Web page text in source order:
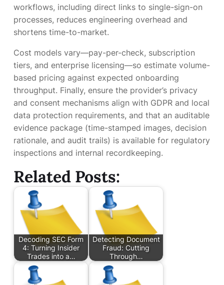
workflows, including direct links to single-sign-on
processes, reduces engineering overhead and
shortens time-to-market.
Cost models vary—pay-per-check, subscription
tiers, and enterprise licensing—so estimate volume-
based pricing against expected onboarding
throughput. Finally, ensure the provider’s privacy
and consent mechanisms align with GDPR and local
data protection requirements, and that an auditable
evidence package (time-stamped images, decision
rationale, and audit trails) is available for regulatory
inspections and internal recordkeeping.
Related Posts:
Decoding SEC Form
4: Turning Insider
Trades into a…
Detecting Document
Fraud: Cutting
Through…